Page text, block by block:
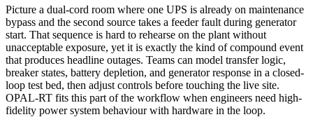
Picture a dual-cord room where one UPS is already on maintenance
bypass and the second source takes a feeder fault during generator
start. That sequence is hard to rehearse on the plant without
unacceptable exposure, yet it is exactly the kind of compound event
that produces headline outages. Teams can model transfer logic,
breaker states, battery depletion, and generator response in a closed-
loop test bed, then adjust controls before touching the live site.
OPAL-RT fits this part of the workflow when engineers need high-
fidelity power system behaviour with hardware in the loop.